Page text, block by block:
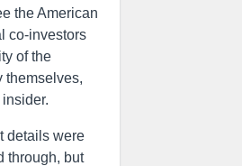
the American
co-investors
of the
themselves,
details were
through, but